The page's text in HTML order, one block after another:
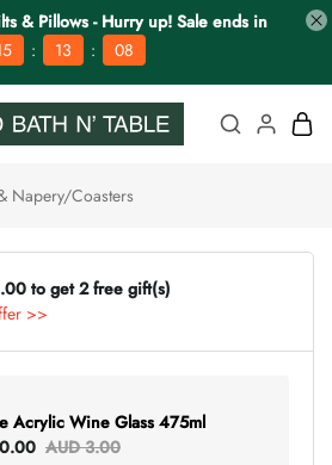
& Pillows - Hurry up! Sale ends in
: 13 : 08
Napery/Coasters
to get 2 free gift(s)
>>
Acrylic Wine Glass 475ml
AUD 3.00